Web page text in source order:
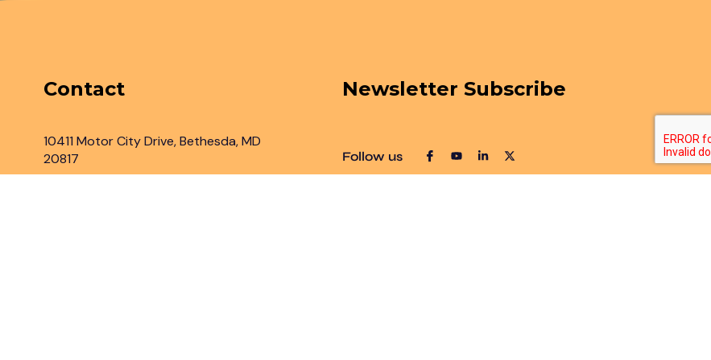
Contact
10411 Motor City Drive, Bethesda, MD
20817
Newsletter Subscribe
Follow us